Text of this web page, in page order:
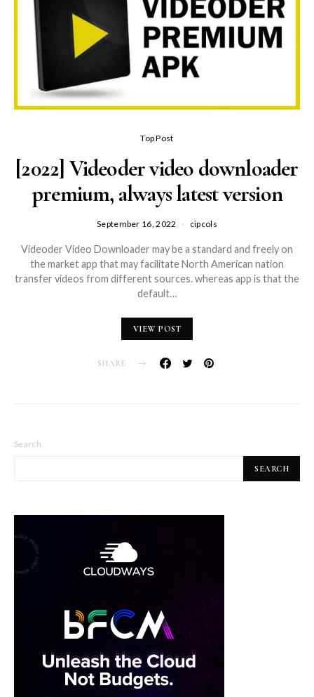
Top Post
[2022] Videoder video downloader
premium, always latest version
September 16, 2022 cipcols
Videoder Video Downloader may be a standard and freely on
the market app that may facilitate North American nation
transfer videos from different sources. whereas app is that the
default…
VIEW POST
SHARE
Search
SEARCH